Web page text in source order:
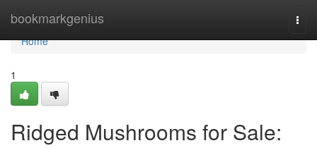
bookmarkgenius
Home
Home
1
Ridged Mushrooms for Sale: